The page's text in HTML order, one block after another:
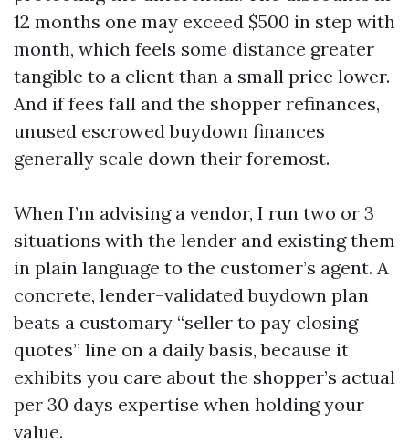
12 months one may exceed $500 in step with
month, which feels some distance greater
tangible to a client than a small price lower.
And if fees fall and the shopper refinances,
unused escrowed buydown finances
generally scale down their foremost.
When I’m advising a vendor, I run two or 3
situations with the lender and existing them
in plain language to the customer’s agent. A
concrete, lender-validated buydown plan
beats a customary “seller to pay closing
quotes” line on a daily basis, because it
exhibits you care about the shopper’s actual
per 30 days expertise when holding your
value.